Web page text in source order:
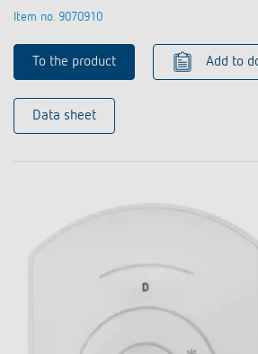
Item no. 9070910
To the product Add to
Data sheet